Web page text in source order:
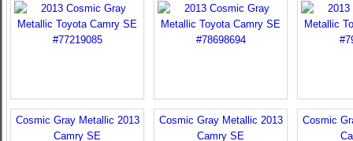
Cosmic Gray Metallic 2013
Camry SE
Cosmic Gray Metallic 2013
Camry SE
Cosmic